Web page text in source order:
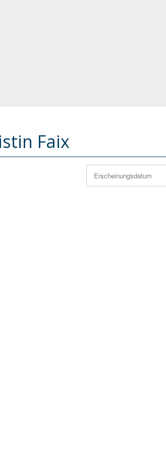
Faix